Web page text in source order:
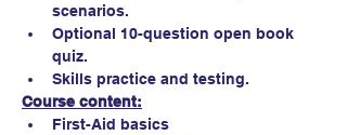
scenarios.
Optional 10-question open book
quiz.
Skills practice and testing.
Course content:
First-Aid basics